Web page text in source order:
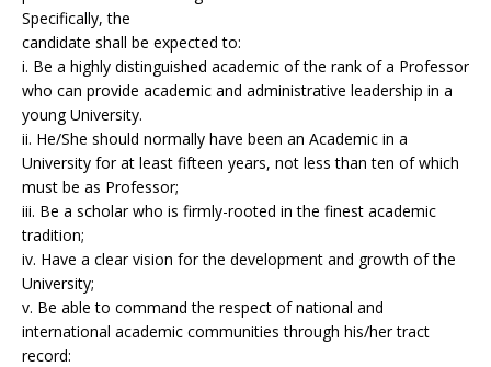
Specifically, the
candidate shall be expected to:
i. Be a highly distinguished academic of the rank of a Professor
who can provide academic and administrative leadership in a
young University.
ii. He/She should normally have been an Academic in a
University for at least fifteen years, not less than ten of which
must be as Professor;
iii. Be a scholar who is firmly-rooted in the finest academic
tradition;
iv. Have a clear vision for the development and growth of the
University;
v. Be able to command the respect of national and
international academic communities through his/her tract
record: